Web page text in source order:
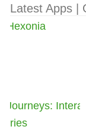
Latest Apps |